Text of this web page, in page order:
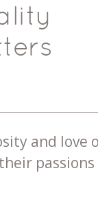
and love